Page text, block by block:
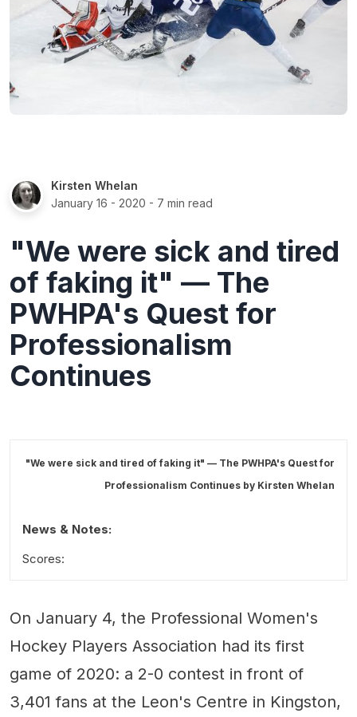
Kirsten Whelan
January 16 - 2020 - 7 min read
"We were sick and tired
of faking it" — The
PWHPA's Quest for
Professionalism
Continues
"We were sick and tired of faking it" — The PWHPA's Quest for
Professionalism Continues by Kirsten Whelan
News & Notes:
Scores:
On January 4, the Professional Women's
Hockey Players Association had its first
game of 2020: a 2-0 contest in front of
3,401 fans at the Leon's Centre in Kingston,